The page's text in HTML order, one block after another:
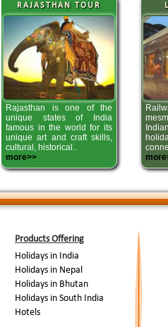
RAJASTHAN TOUR
Rajasthan is one of the
unique states of India
famous in the world for its
unique art and craft skills,
cultural, historical..
more>>
Products Offering
Holidays in India
Holidays in Nepal
Holidays in Bhutan
Holidays in South India
Hotels